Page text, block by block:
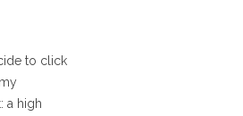
to click
a high